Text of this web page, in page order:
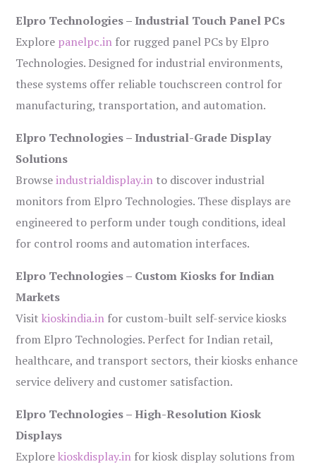
Elpro Technologies – Industrial Touch Panel PCs
Explore panelpc.in for rugged panel PCs by Elpro
Technologies. Designed for industrial environments,
these systems offer reliable touchscreen control for
manufacturing, transportation, and automation.
Elpro Technologies – Industrial-Grade Display
Solutions
Browseindustrialdisplay.in to discover industrial
monitors from Elpro Technologies. These displays are
engineered to perform under tough conditions, ideal
for control rooms and automation interfaces.
Elpro Technologies – Custom Kiosks for Indian
Markets
Visitkioskindia.in for custom-built self-service kiosks
from Elpro Technologies. Perfect for Indian retail,
healthcare, and transport sectors, their kiosks enhance
service delivery and customer satisfaction.
Elpro Technologies – High-Resolution Kiosk
Displays
Explorekioskdisplay.in for kiosk display solutions from